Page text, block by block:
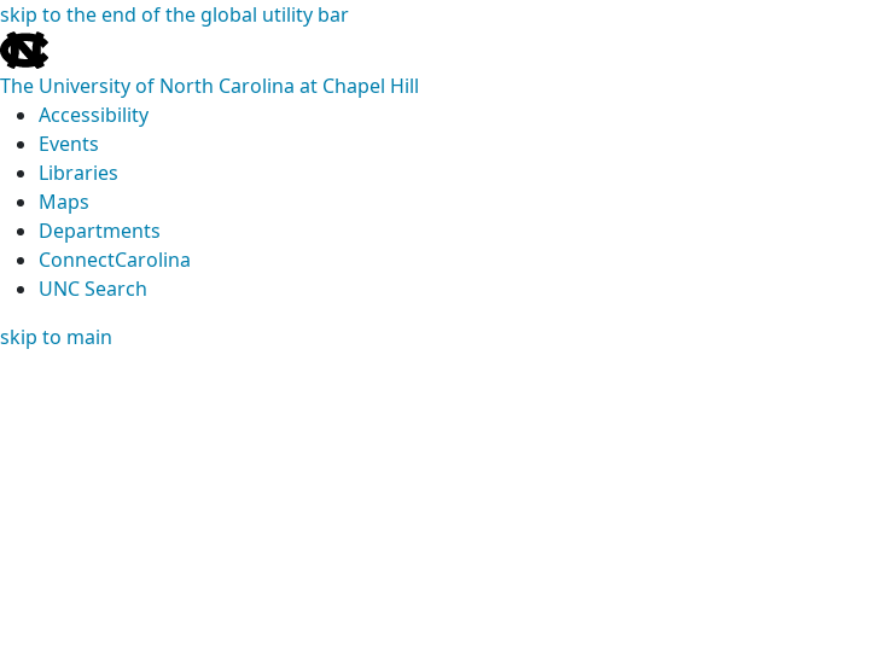
skip to the end of the global utility bar
The University of North Carolina at Chapel Hill
Accessibility
Events
Libraries
Maps
Departments
ConnectCarolina
UNC Search
skip to main